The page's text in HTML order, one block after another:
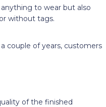
to wear but also
without tags.
couple of years, customers
of the finished